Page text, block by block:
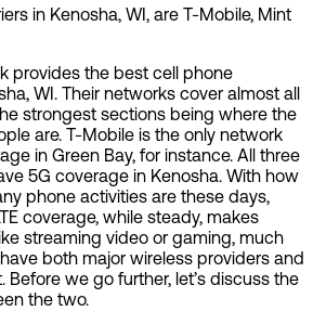
in Kenosha, WI, are T-Mobile, Mint
provides the best cell phone
WI. Their networks cover almost all
strongest sections being where the
are. T-Mobile is the only network
in Green Bay, for instance. All three
5G coverage in Kenosha. With how
phone activities are these days,
coverage, while steady, makes
streaming video or gaming, much
both major wireless providers and
Before we go further, let’s discuss the
the two.